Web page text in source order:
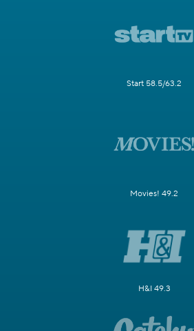
Start 58.5/63.2
Movies! 49.2
H&I 49.3